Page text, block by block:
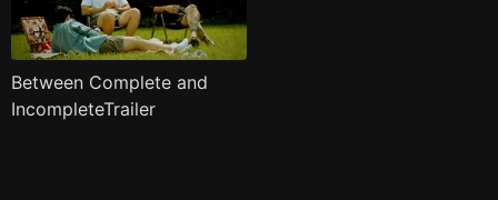
Between Complete and
IncompleteTrailer